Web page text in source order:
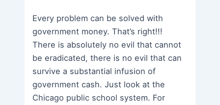
Every problem can be solved with
government money. That’s right!!!
There is absolutely no evil that cannot
be eradicated, there is no evil that can
survive a substantial infusion of
government cash. Just look at the
Chicago public school system. For